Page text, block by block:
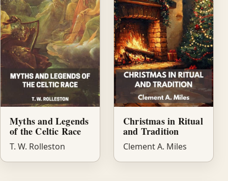
Myths and Legends
of the Celtic Race
T. W. Rolleston
Christmas in Ritual
and Tradition
Clement A. Miles